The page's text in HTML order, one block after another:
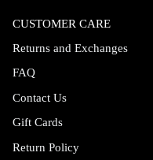
CUSTOMER CARE
Returns and Exchanges
FAQ
Contact Us
Gift Cards
Return Policy